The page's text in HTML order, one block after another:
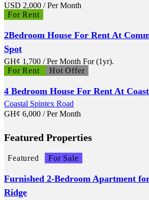
USD 2,000 / Per Month
For Rent
2Bedroom House For Rent At
Spot
GH¢ 1,700 / Per Month For (1yr).
For Rent
Hot Offer
4 Bedroom House For Rent At
Coastal Spintex Road
GH¢ 6,000 / Per Month
Featured Properties
Featured For Sale
Furnished 2-Bedroom Apartment
Ridge